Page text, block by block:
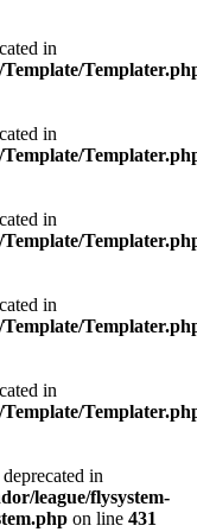
in
in
in
in
in
in
league/flysystem-
on line 431